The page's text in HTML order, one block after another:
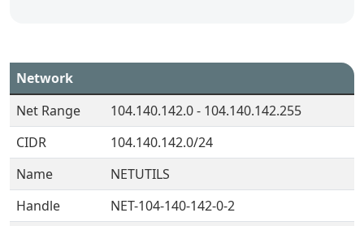
Network
Net Range
104.140.142.0 - 104.140.142.255
CIDR
104.140.142.0/24
Name
NETUTILS
Handle
NET-104-140-142-0-2